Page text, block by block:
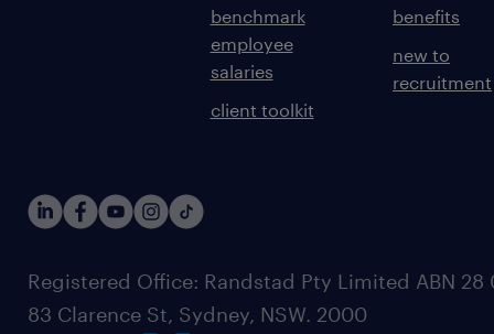
benchmark
employee
salaries
client toolkit
benefits
new to
recruitment
Registered Office: Randstad Pty Limited ABN 28
83 Clarence St, Sydney, NSW. 2000